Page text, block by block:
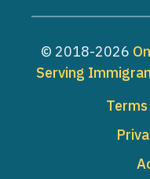
© 2018-2026
Serving